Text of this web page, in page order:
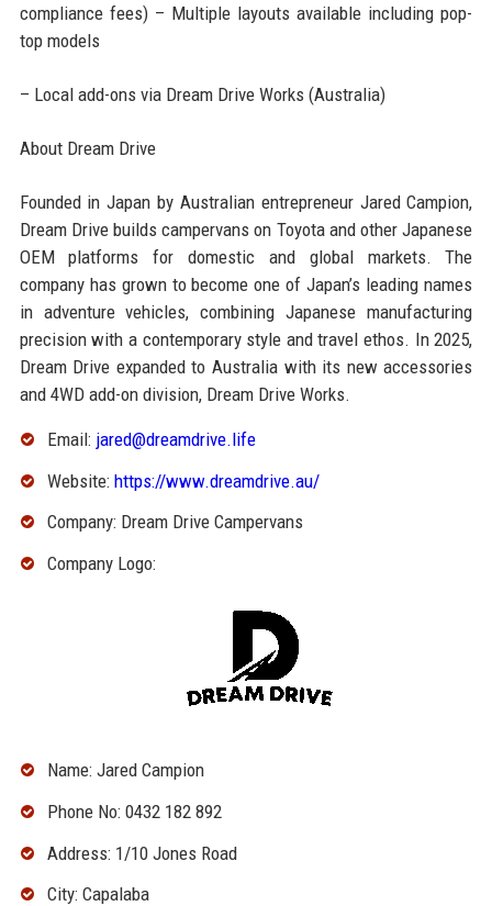
compliance fees) – Multiple layouts available including pop-
top models
– Local add-ons via Dream Drive Works (Australia)
About Dream Drive
Founded in Japan by Australian entrepreneur Jared Campion,
Dream Drive builds campervans on Toyota and other Japanese
OEM platforms for domestic and global markets. The
company has grown to become one of Japan’s leading names
in adventure vehicles, combining Japanese manufacturing
precision with a contemporary style and travel ethos. In 2025,
Dream Drive expanded to Australia with its new accessories
and 4WD add-on division, Dream Drive Works.
Email: jared@dreamdrive.life
Website: https://www.dreamdrive.au/
Company: Dream Drive Campervans
Company Logo:
Name: Jared Campion
Phone No: 0432 182 892
Address: 1/10 Jones Road
City: Capalaba